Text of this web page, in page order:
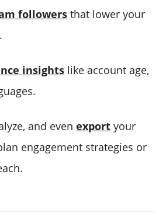
followers that lower your
insights like account age,
and even export your
engagement strategies or